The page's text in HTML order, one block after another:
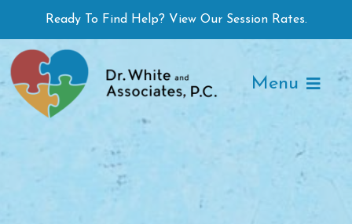
to
content
Ready To Find Help? View Our Session Rates.
Menu